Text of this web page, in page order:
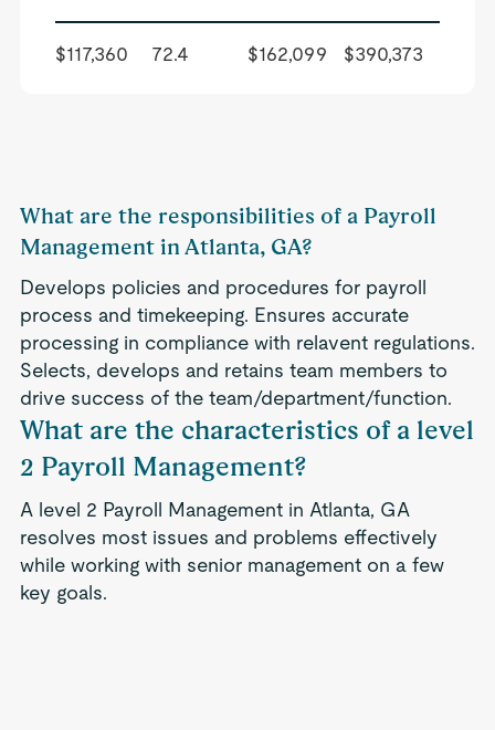
$117,360 72.4 $162,099 $390,373
What are the responsibilities of a Payroll
Management in Atlanta, GA?
Develops policies and procedures for payroll
process and timekeeping. Ensures accurate
processing in compliance with relavent regulations.
Selects, develops and retains team members to
drive success of the team/department/function.
What are the characteristics of a level
2 Payroll Management?
A level 2 Payroll Management in Atlanta, GA
resolves most issues and problems effectively
while working with senior management on a few
key goals.